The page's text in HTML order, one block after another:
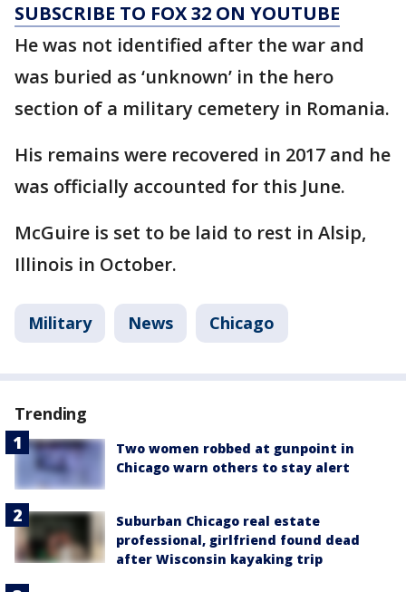
SUBSCRIBE TO FOX 32 ON YOUTUBE
He was not identified after the war and
was buried as ‘unknown’ in the hero
section of a military cemetery in Romania.
His remains were recovered in 2017 and he
was officially accounted for this June.
McGuire is set to be laid to rest in Alsip,
Illinois in October.
Military News Chicago
Trending
Two women robbed at gunpoint in
Chicago warn others to stay alert
Suburban Chicago real estate
professional, girlfriend found dead
after Wisconsin kayaking trip